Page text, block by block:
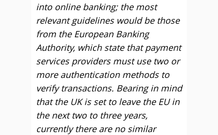
into online banking; the most
relevant guidelines would be those
from the European Banking
Authority, which state that payment
services providers must use two or
more authentication methods to
verify transactions. Bearing in mind
that the UK is set to leave the EU in
the next two to three years,
currently there are no similar